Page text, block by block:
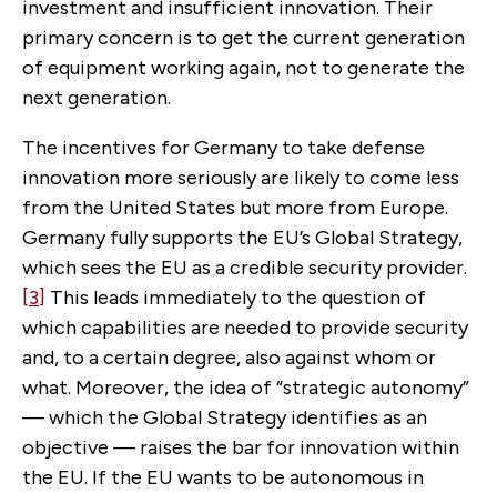
investment and insufficient innovation. Their
primary concern is to get the current generation
of equipment working again, not to generate the
next generation.
The incentives for Germany to take defense
innovation more seriously are likely to come less
from the United States but more from Europe.
Germany fully supports the EU’s Global Strategy,
which sees the EU as a credible security provider.
[3] This leads immediately to the question of
which capabilities are needed to provide security
and, to a certain degree, also against whom or
what. Moreover, the idea of “strategic autonomy”
— which the Global Strategy identifies as an
objective — raises the bar for innovation within
the EU. If the EU wants to be autonomous in